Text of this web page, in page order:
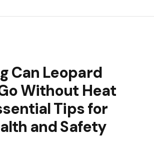
Can Leopard
Without Heat
Tips for
and Safety